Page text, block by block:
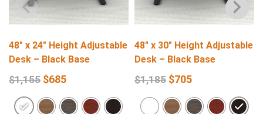
48″ x 24″ Height Adjustable
Desk – Black Base
$1,155 $685
48″ x 30″ Height Adjustable
Desk – Black Base
$1,185 $705